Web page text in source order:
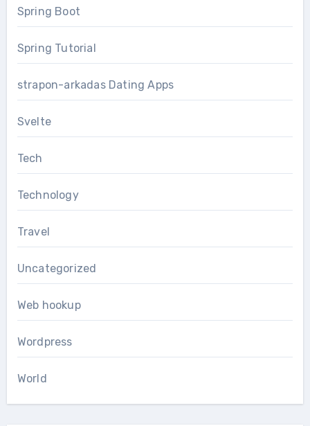
Spring Boot
Spring Tutorial
strapon-arkadas Dating Apps
Svelte
Tech
Technology
Travel
Uncategorized
Web hookup
Wordpress
World